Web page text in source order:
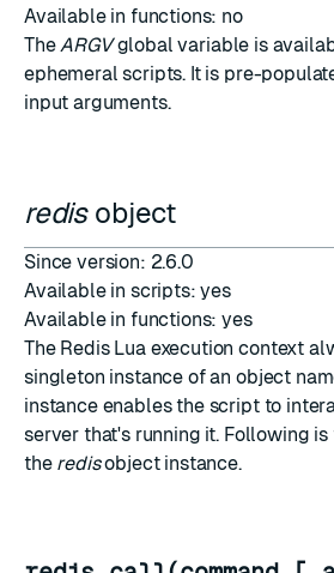
Available in functions: no
TheARGVglobal variable is
ephemeral scripts. It is pre-
input arguments.
redisobject
Since version: 2.6.0
Available in scripts: yes
Available in functions: yes
The Redis Lua execution context
singleton instance of an object
instance enables the script to
server that's running it. Following
the redisobject instance.